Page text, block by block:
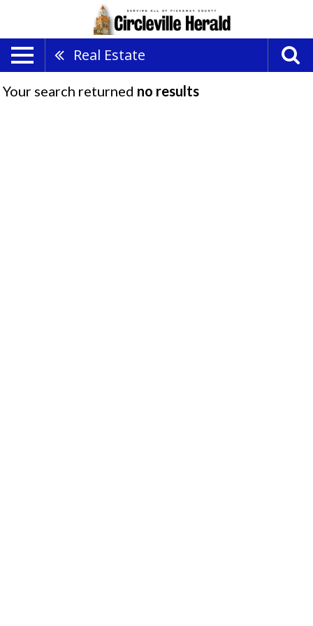
Real Estate
Your search returned no results